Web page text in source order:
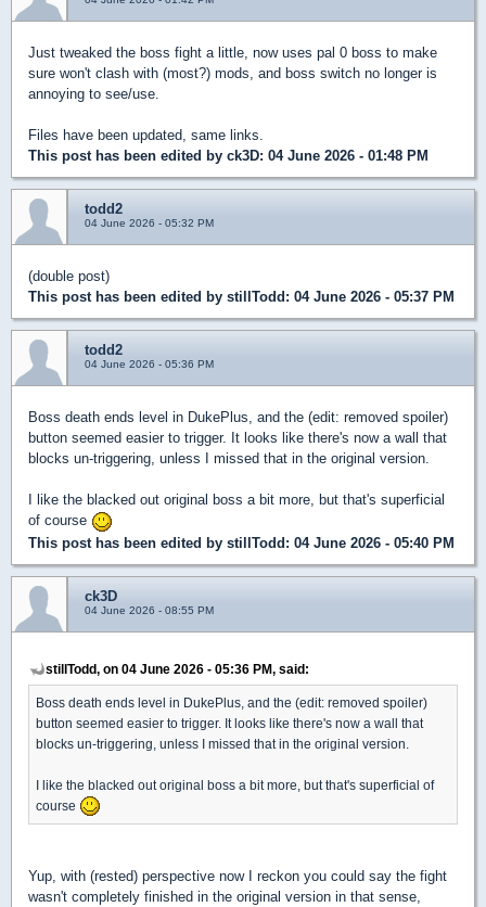
Just tweaked the boss fight a little, now uses pal 0 boss to make
sure won't clash with (most?) mods, and boss switch no longer is
annoying to see/use.
Files have been updated, same links.
This post has been edited by ck3D: 04 June 2026 - 01:48 PM
todd2
04 June 2026 - 05:32 PM
(double post)
This post has been edited by stillTodd : 04 June 2026 - 05:37 PM
todd2
04 June 2026 - 05:36 PM
Boss death ends level in DukePlus, and the (edit: removed spoiler)
button seemed easier to trigger. It looks like there's now a wall that
blocks un-triggering, unless I missed that in the original version.
I like the blacked out original boss a bit more, but that's superficial
of course
This post has been edited by stillTodd: 04 June 2026 - 05:40 PM
ck3D
04 June 2026 - 08:55 PM
stillTodd, on 04 June 2026 - 05:36 PM, said:
Boss death ends level in DukePlus, and the (edit: removed spoiler)
button seemed easier to trigger. It looks like there's now a wall that
blocks un-triggering, unless I missed that in the original version.
I like the blacked out original boss a bit more, but that's superficial of
course
Yup, with (rested) perspective now I reckon you could say the fight
wasn't completely finished in the original version in that sense,